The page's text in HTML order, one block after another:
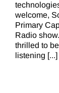
welcome,
Primary
Radio
thrilled to
listening [...]